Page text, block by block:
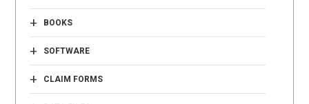
BOOKS
+
SOFTWARE
+
CLAIM FORMS
+